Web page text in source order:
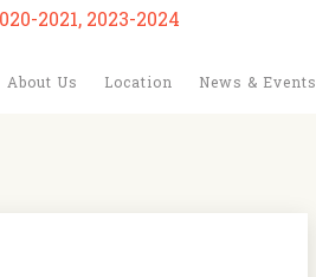
2021, 2023-2024
About Us Location News & Events